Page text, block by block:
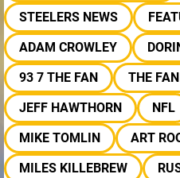
STEELERS NEWS
ADAM CROWLEY
93 7 THE FAN
THE
JEFF HAWTHORN
NFL
MIKE TOMLIN
ART
MILES KILLEBREW